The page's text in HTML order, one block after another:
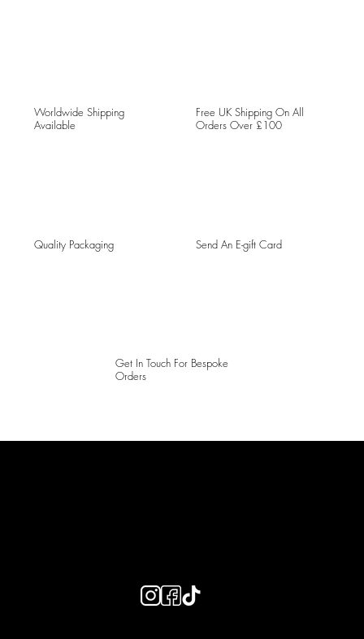
Worldwide Shipping
Available
Free UK Shipping On All
Orders Over £100
Quality Packaging Send An E-gift Card
Get In Touch For Bespoke
Orders